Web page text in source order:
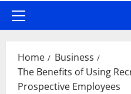
Primary
Home
Business
The Benefits of Using
Prospective Employees